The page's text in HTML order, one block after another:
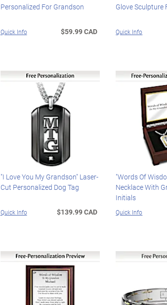
Personalized For Grandson
Quick Info $59.99 CAD
Glove Sculpture
Quick Info
"I Love You My Grandson" Laser-
Cut Personalized Dog Tag
Quick Info $139.99 CAD
"Words Of
Necklace With
Initials
Quick Info